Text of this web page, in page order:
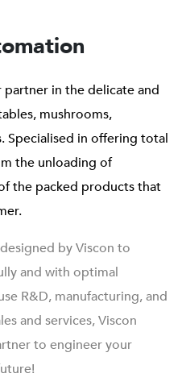
partner in the delicate and
mushrooms,
Specialised in offering total
the unloading of
the packed products that
by Viscon to
and with optimal
R&D, manufacturing, and
and services, Viscon
to engineer your